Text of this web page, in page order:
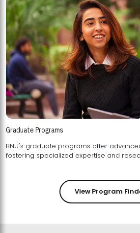
Graduate Programs
BNU's graduate programs offer
fostering
View Program